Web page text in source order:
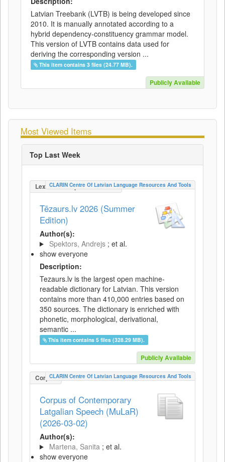
Latvian Treebank (LVTB) is being developed since
2010. It is manually annotated according to a
hybrid dependency-constituency grammar model.
This version of LVTB contains data used for
deriving the corresponding version ...
This item contains 3 files (24.77 MB).
Publicly Available
Most Viewed Items
Top Last Week
LexicalConceptualResource
CLARIN Centre Of Latvian Language Resources And Tools
Tēzaurs.lv 2026 (Summer
Edition)
Author(s):
Spektors, Andrejs ; et al.
show everyone
Description:
Tezaurs.lv is the largest open machine-
readable dictionary for Latvian. This version
contains more than 410,000 entries based on
350 sources. The dictionary is enriched with
phonetic, morphological, derivational,
semantic ...
This item contains 5 files (328.29 MB).
Publicly Available
CorpusCLARIN Centre Of Latvian Language Resources And Tools
Corpus of Contemporary
Latgalian Speech (MuLaR)
(2026-03-02)
Author(s):
Martena, Sanita ; et al.
show everyone